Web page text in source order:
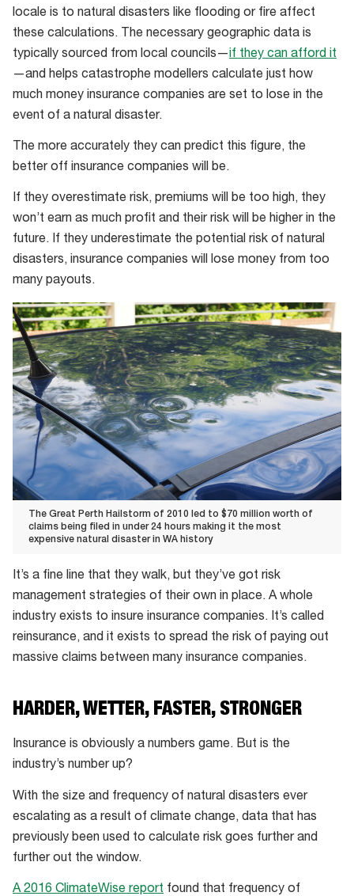
locale is to natural disasters like flooding or fire affect
these calculations. The necessary geographic data is
typically sourced from local councils—if they can afford it
—and helps catastrophe modellers calculate just how
much money insurance companies are set to lose in the
event of a natural disaster.
The more accurately they can predict this figure, the
better off insurance companies will be.
If they overestimate risk, premiums will be too high, they
won’t earn as much profit and their risk will be higher in the
future. If they underestimate the potential risk of natural
disasters, insurance companies will lose money from too
many payouts.
The Great Perth Hailstorm of 2010 led to $70 million worth of
claims being filed in under 24 hours making it the most
expensive natural disaster in WA history
Hailstorm
to
million
worth
of
claims
being
filed
under
It’s a fine line that they walk, but they’ve got risk
management strategies of their own in place. A whole
industry exists to insure insurance companies. It’s called
reinsurance, and it exists to spread the risk of paying out
massive claims between many insurance companies.
HARDER, WETTER, FASTER, STRONGER
Insurance is obviously a numbers game. But is the
industry’s number up?
With the size and frequency of natural disasters ever
escalating as a result of climate change, data that has
previously been used to calculate risk goes further and
further out the window.
A 2016 ClimateWise report found that frequency of